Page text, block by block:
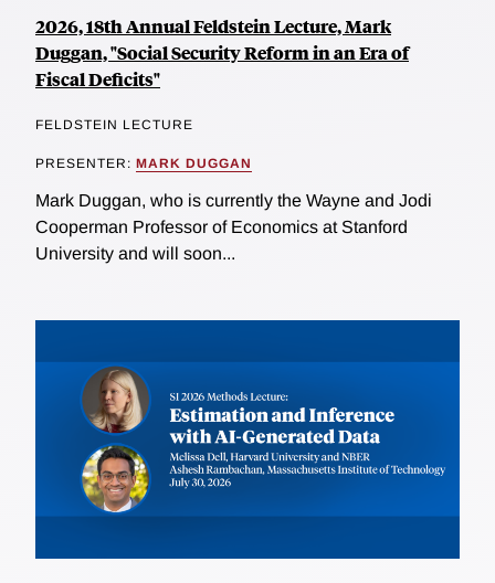
2026, 18th Annual Feldstein Lecture, Mark
Duggan, "Social Security Reform in an Era of
Fiscal Deficits"
FELDSTEIN LECTURE
PRESENTER: MARK DUGGAN
Mark Duggan, who is currently the Wayne and Jodi
Cooperman Professor of Economics at Stanford
University and will soon...